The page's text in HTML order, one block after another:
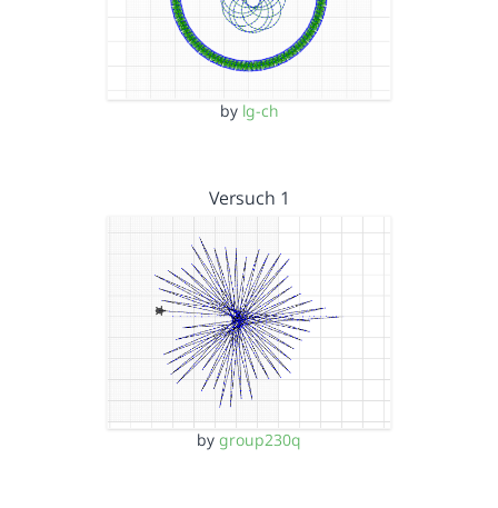
by lg-ch
Versuch 1
by group230q